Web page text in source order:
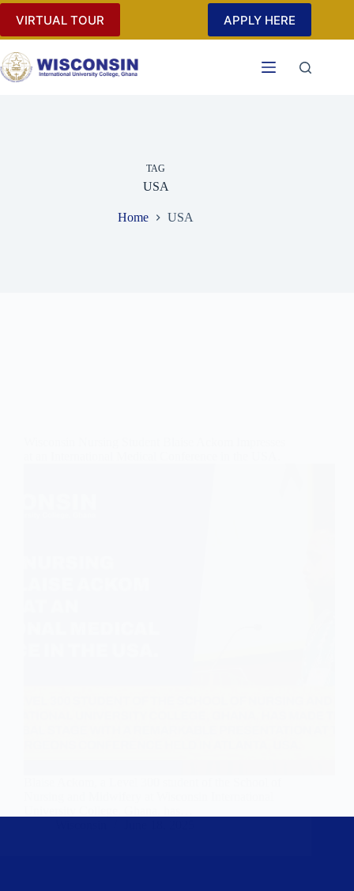
Skip
content
VIRTUAL TOUR APPLY HERE
TAG
USA
Home USA